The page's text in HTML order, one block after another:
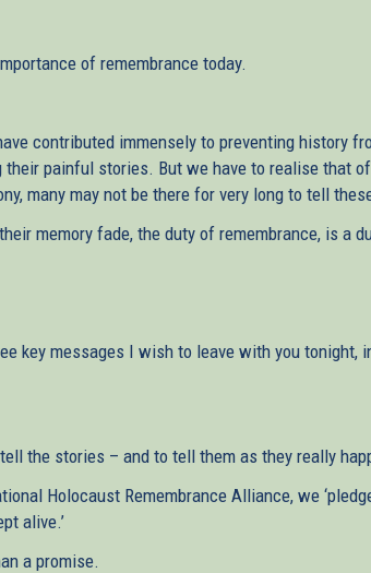
of remembrance today.
contributed immensely to preventing history
their painful stories. But we have to realise that
many may not be there for very long to tell
memory fade, the duty of remembrance, is a
key messages I wish to leave with you tonight,
the stories – and to tell them as they really
Holocaust Remembrance Alliance, we
alive.’
a promise.